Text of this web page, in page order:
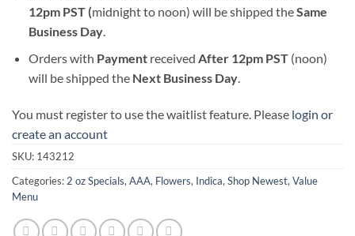
12pm PST (midnight to noon) will be shipped theSame
Business Day.
Orders with Payment received After 12pm PST(noon)
will be shipped the Next Business Day.
You must register to use the waitlist feature. Please login or
create an account
SKU: 143212
Categories: 2 oz Specials, AAA, Flowers, Indica, Shop Newest, Value
Menu